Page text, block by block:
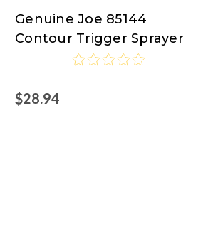
Genuine
Joe
Genuine Joe 85144
Contour Trigger Sprayer
$28.94